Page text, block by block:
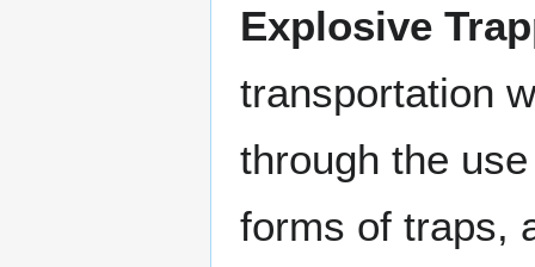
Explosive
transportation
through the
forms of traps,